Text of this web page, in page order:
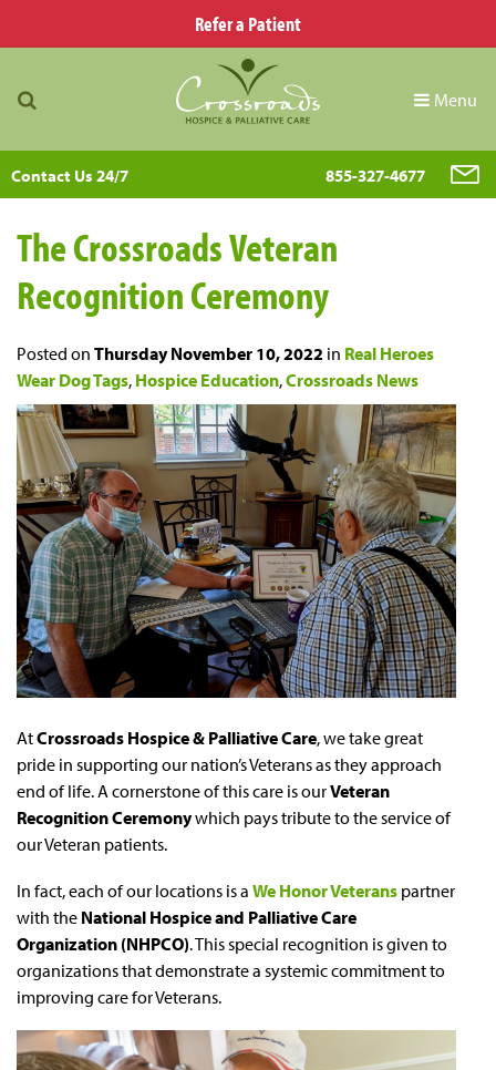
Refer a Patient
Menu
Contact Us 24/7 855-327-4677
The Crossroads Veteran
Recognition Ceremony
Posted on Thursday November 10, 2022 in Real Heroes
Wear Dog Tags, Hospice Education,Crossroads News
AtCrossroads Hospice & Palliative Care, we take great
pride in supporting our nation’s Veterans as they approach
end of life. A cornerstone of this care is ourVeteran
Recognition Ceremonywhich pays tribute to the service of
our Veteran patients.
In fact, each of our locations is a We Honor Veterans partner
with the National Hospice and Palliative Care
Organization (NHPCO). This special recognition is given to
organizations that demonstrate a systemic commitment to
improving care for Veterans.